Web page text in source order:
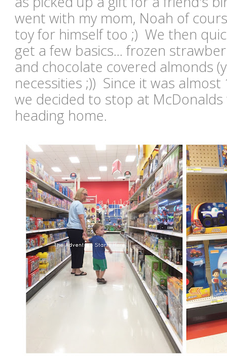
went with my mom, Noah of
toy for himself too ;) We then
get a few basics... frozen
and chocolate covered almonds
necessities ;)) Since it was
we decided to stop at
heading home.